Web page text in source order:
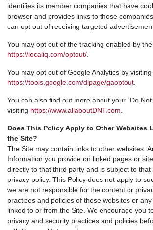
identifies its member companies that have
browser and provides links to those
can opt out of receiving targeted
You may opt out of the tracking enabled by
https://localiq.com/optout/
You may opt out of Google Analytics by visiting
https://tools.google.com/dlpage/gaoptout
You can also find out more about your “Do
visiting https://www.allaboutDNT.com
Does This Policy Apply to Other Websites
the Site?
The Site may contain links to other websites.
Information you provide on linked pages or
directly to that third party and is subject to that
privacy policy. This Policy does not apply to
we are not responsible for the content or
practices and policies of these websites or
linked to or from the Site. We encourage you
privacy and security practices and policies